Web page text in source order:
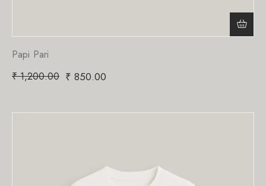
Papi Pari
₹1,200.00 ₹ 850.00